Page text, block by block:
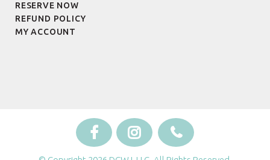
RESERVE NOW
REFUND POLICY
MY ACCOUNT